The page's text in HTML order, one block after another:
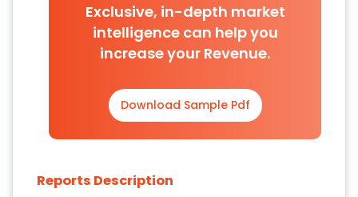
Exclusive, in-depth market
intelligence can help you
increase your Revenue.
Download Sample Pdf
Reports Description